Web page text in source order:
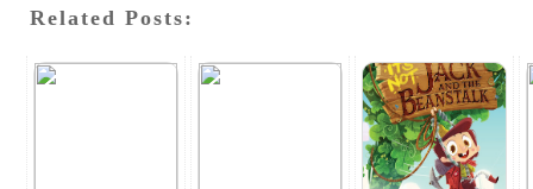
Related Posts: